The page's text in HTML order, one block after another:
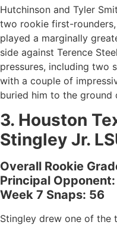
Hutchinson and Tyler
two rookie first-
played a marginally
side against Terence
pressures, including two
with a couple of
buried him to the ground
3. Houston
Stingley Jr.
Overall Rookie
Principal
Week 7 Snaps: 56
Stingley drew one of the